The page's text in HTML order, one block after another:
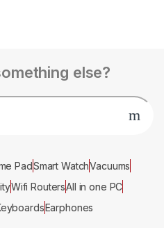
else?
PadSmart WatchVacuums
Wifi RoutersAll in one PC
Earphones